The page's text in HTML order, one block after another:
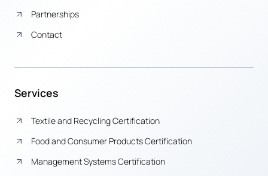
Partnerships
Contact
Services
Textile and Recycling Certification
Food and Consumer Products Certification
Management Systems Certification